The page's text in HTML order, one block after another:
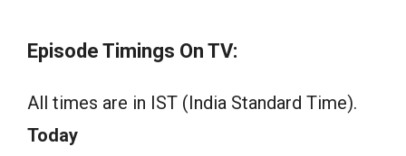
Episode Timings On TV:
All times are in IST (India Standard Time).
Today